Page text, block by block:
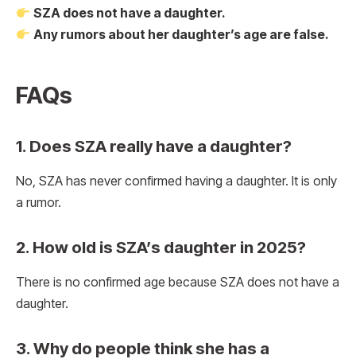
SZA does not have a daughter.
Any rumors about her daughter’s age are false.
FAQs
1. Does SZA really have a daughter?
No, SZA has never confirmed having a daughter. It is only
a rumor.
2. How old is SZA’s daughter in 2025?
There is no confirmed age because SZA does not have a
daughter.
3. Why do people think she has a